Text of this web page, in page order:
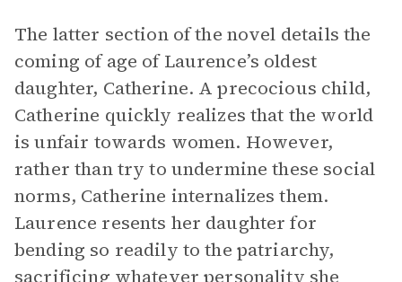
The latter section of the novel details the
coming of age of Laurence’s oldest
daughter, Catherine. A precocious child,
Catherine quickly realizes that the world
is unfair towards women. However,
rather than try to undermine these social
norms, Catherine internalizes them.
Laurence resents her daughter for
bending so readily to the patriarchy,
sacrificing whatever personality she